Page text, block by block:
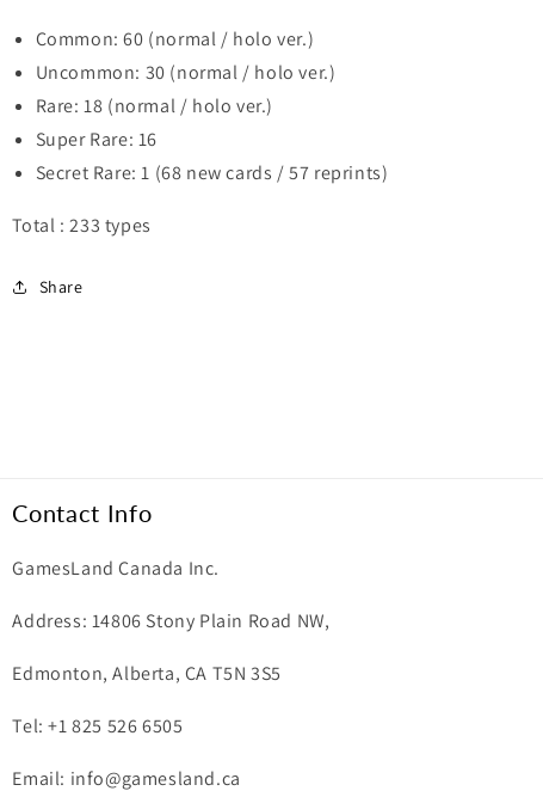
Common: 60 (normal / holo ver.)
Uncommon: 30 (normal / holo ver.)
Rare: 18 (normal / holo ver.)
Super Rare: 16
Secret Rare: 1 (68 new cards / 57 reprints)
Total : 233 types
Share
Contact Info
GamesLand Canada Inc.
Address: 14806 Stony Plain Road NW,
Edmonton, Alberta, CA T5N 3S5
Tel: +1 825 526 6505
Email: info@gamesland.ca